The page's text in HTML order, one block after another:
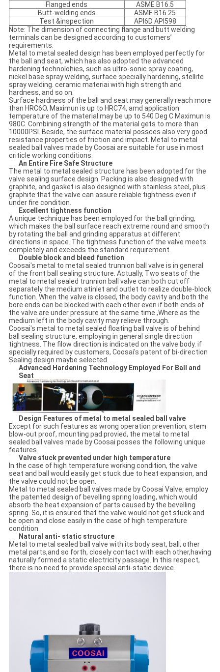
Flanged ends
ASME B16.5
Butt-welding ends
ASME B16.25
Test &inspection
API6D API598
Note: The dimension of connecting flange and butt welding
terminals can be designed according to customers’
requirements.
Metal to metal sealed design has been employed perfectly for
the ball and seat, which has also adopted the advanced
hardening technolohies, such as ultro-sonic spray coating,
nickel base spray welding, surface specially hardening, stellite
spray welding. ceramic materiai with high strength and
hardness, and so on.
Surface hardness of the ball and seat may generally reach more
than HRC6O, Maximun is up to HRC74, amd application
temperature of the material may be up to 540 Deg C Maximun is
980C. Combining strength of the material gets to more than
10000PSI. Beside, the surface material possces also very good
resistance properties of friction and impact. Metal to metal
sealed ball valves made by Coosai are suitable for use in most
criticle working conditions.
An Entire Fire Safe Structure
The metal to metal sealed structure has been adopted for the
valve sealing surface design. Packing is also designed with
graphite, and gasket is also designed with stainless steel, plus
graphite that the valve can assure reliable tightness even if
under fire condition.
Excellent tightness function
A unique technique has been employed for the ball grinding,
which makes the ball surface reach extreme round and smooth
by rotating the ball and grinding apparatus at different
directions in space. The tightness function of the valve meets
completely and exceeds the standard requirement.
Double block and bleed function
Coosai's metal to metal sealed trunnion ball valve is in general
of the front ball sealing structure. Actually, Two seats of the
metal to metal sealed trunnion ball valve can both cut off
separately the medium atinlet and outlet to realize double-block
function. When the valve is closed, the body cavity and both the
bore ends can be blocked with each other even if both ends of
the valve are under pressure at the same time ,Where as the
medium left in the body cavity may relieve through.
Coosai's metal to metal sealed floating ball valve is of behind
ball sealing structure, employing in general single direction
tightness. The filow direction is indicated on the valve body. if
specially required by customers, Coosai's patent of bi-direction
Sealing design maybe selected.
Advanced Hardening Technology Employed For Ball and
Seat
Design Features of metal to metal sealed ball valve
Except for such features as wrong operation prevention, stem
blow-out proof, mounting pad provied, the metal to metal
sealed ball valves made by Coosai posses the following unique
features.
Valve stuck prevented under high temperature
In the case of high temperature working condition, the valve
seat and ball would easily get stuck due to heat expansion, and
the valve could not be open.
Metal to metal sealed ball valves made by Coosai Valve, employ
the patented design of bevelling spring loading, which would
absorb the heat expansion of parts caused by the bevelling
spring. So, it is ensured that the valve would not get stuck and
be open and close easily in the case of high temperature
condition.
Natural anti- static structure
Metal to metal sealed ball valve with its body seat, ball, other
metal parts,and so forth, closely contact with each other,having
naturally formed a static electricity passage. In this respect,
there is no need to provide special anti-static device.